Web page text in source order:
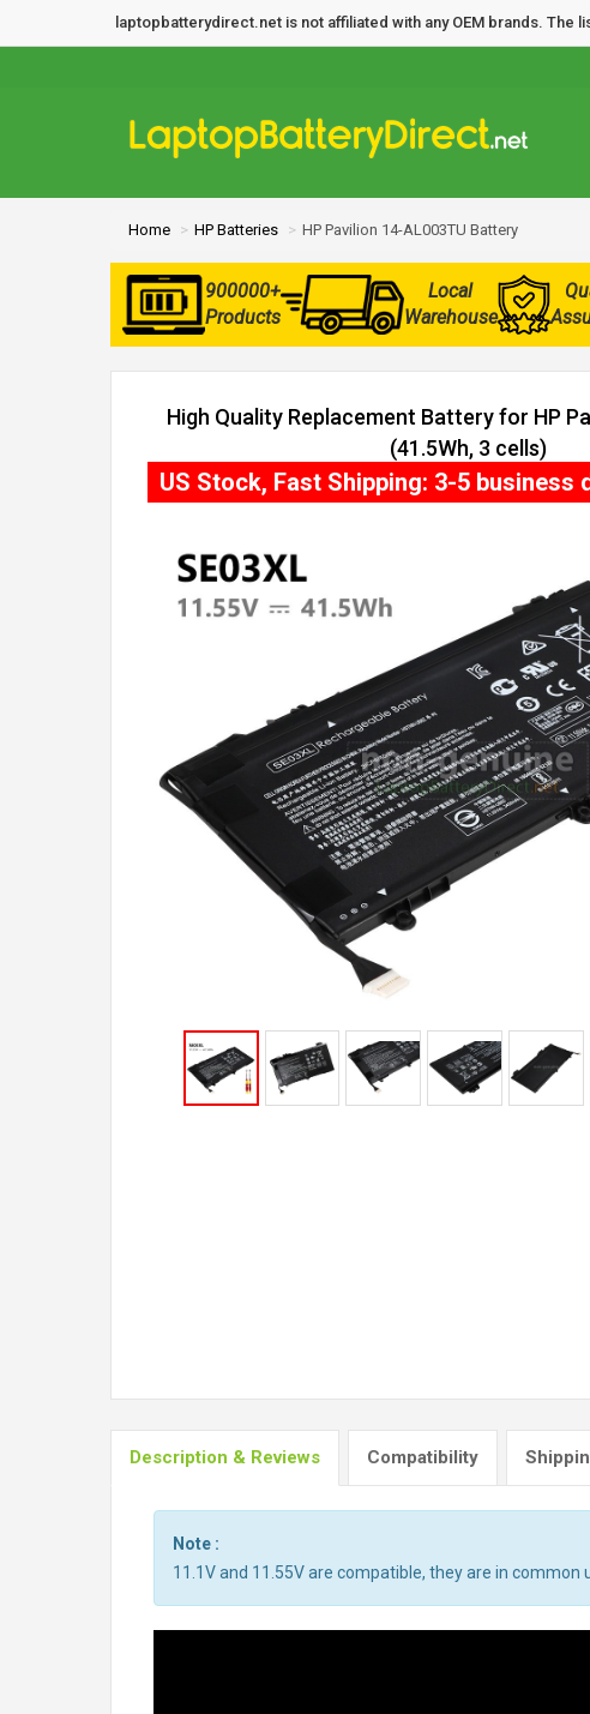
laptopbatterydirect.net is not affiliated with any OEM brands.
Home HP Batteries HP Pavilion 14-AL003TU Battery
900000+
Products
Local
Warehouse
High Quality Replacement Battery for HP
(41.5Wh, 3 cells)
US Stock, Fast Shipping: 3-5 business
Description & Reviews Compatibility
Note :
11.1V and 11.55V are compatible, they are in common